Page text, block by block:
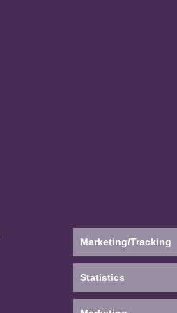
Marketing/Tracking
Statistics